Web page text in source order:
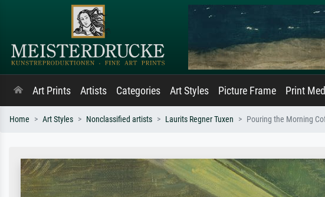
Art Prints Artists Categories Art Styles Picture Frame Print
Home Art Styles Nonclassified artists Laurits Regner Tuxen Pouring the Morning